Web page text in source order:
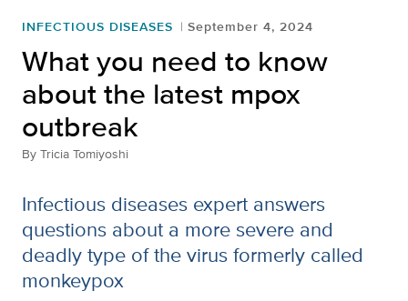
INFECTIOUS DISEASES September 4, 2024
What you need to know
about the latest mpox
outbreak
By Tricia Tomiyoshi
Infectious diseases expert answers
questions about a more severe and
deadly type of the virus formerly called
monkeypox